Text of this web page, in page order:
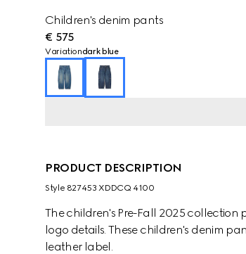
Children's denim pants
€ 575
Variationdark blue
PRODUCT DESCRIPTION
Style ‎827453 XDDCQ 4100
The children's Pre-Fall 2025 collection
logo details. These children's denim
leather label.